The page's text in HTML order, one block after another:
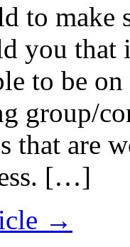
to
you that
to be
group/
that are
[…]
→